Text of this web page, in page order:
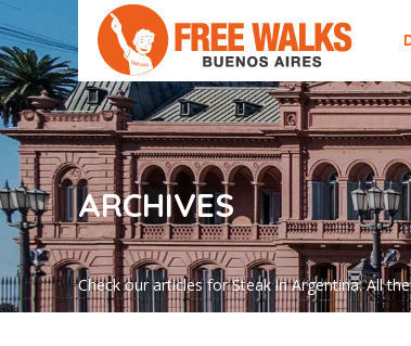
ARCHIVES
Check our articles for Steak in Argentina. All